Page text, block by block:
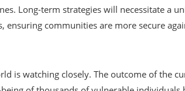
Long-term strategies will necessitate a
ensuring communities are more secure
is watching closely. The outcome of the